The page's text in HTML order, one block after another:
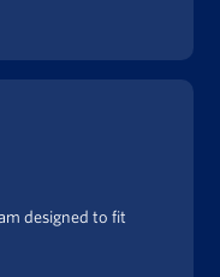
designed to fit